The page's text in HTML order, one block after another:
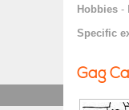
Hobbies-
Specific
Gag